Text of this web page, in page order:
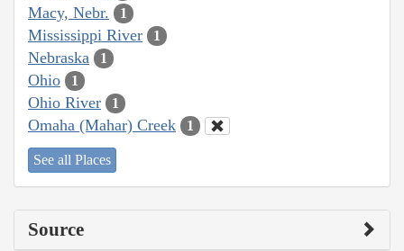
Macy, Nebr. 1
Mississippi River 1
Nebraska 1
Ohio 1
Ohio River 1
Omaha (Mahar) Creek 1
See all Places
Source